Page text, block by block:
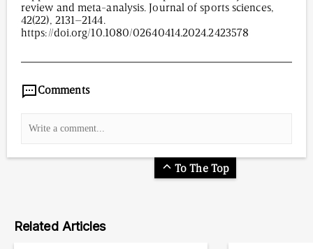
review and meta-analysis. Journal of sports sciences,
42(22), 2131–2144.
https://doi.org/10.1080/02640414.2024.2423578
Comments
To The Top
Related Articles